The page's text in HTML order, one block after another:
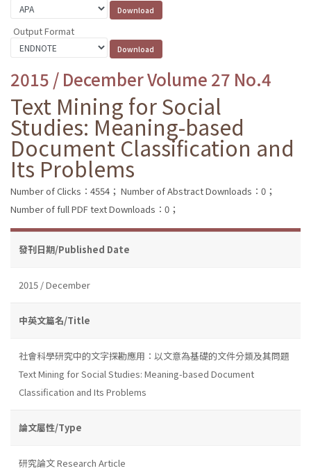
Output Format
2015 / December Volume 27 No.4
Text Mining for Social
Studies: Meaning-based
Document Classification and
Its Problems
Number of Clicks：4554； Number of Abstract Downloads：0；
Number of full PDF text Downloads：0；
發刊日期/Published Date
2015 / December
中英文篇名/Title
社會科學研究中的文字探勘應用：以文意為基礎的文件分類及其問題
Text Mining for Social Studies: Meaning-based Document
Classification and Its Problems
論文屬性/Type
研究論文 Research Article